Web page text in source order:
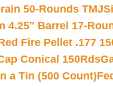
50-Rounds TMJ
4.25″ Barrel 17-
Fire Pellet .177
Conical 150Rds
a Tin (500 Count)